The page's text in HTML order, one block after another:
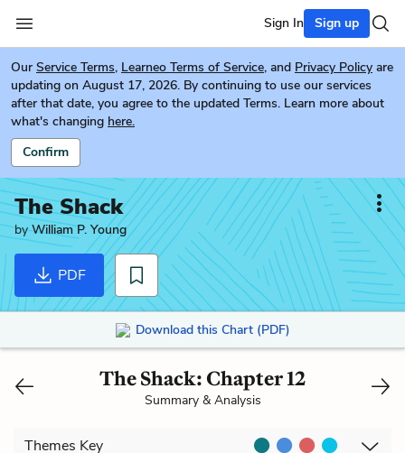
Sign In Sign up
Our Service Terms, Learneo Terms of Service, and Privacy Policy are
updating on August 17, 2026. By continuing to use our services
after that date, you agree to the updated Terms. Learn more about
what's changing here.
Confirm
The Shack
byWilliam P. Young
PDF
Download this Chart (PDF)
The Shack: Chapter 12
Summary & Analysis
Themes Key